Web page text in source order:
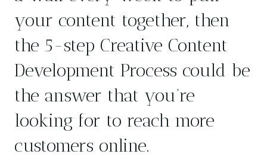
your content together, then
the 5-step Creative Content
Development Process could be
the answer that you’re
looking for to reach more
customers online.